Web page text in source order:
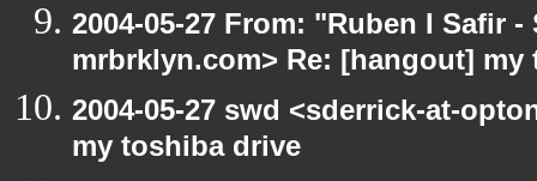
2004-05-27 From: "Ruben I Safir
mrbrklyn.com> Re: [hangout]
2004-05-27 swd <sderrick-at-
my toshiba drive